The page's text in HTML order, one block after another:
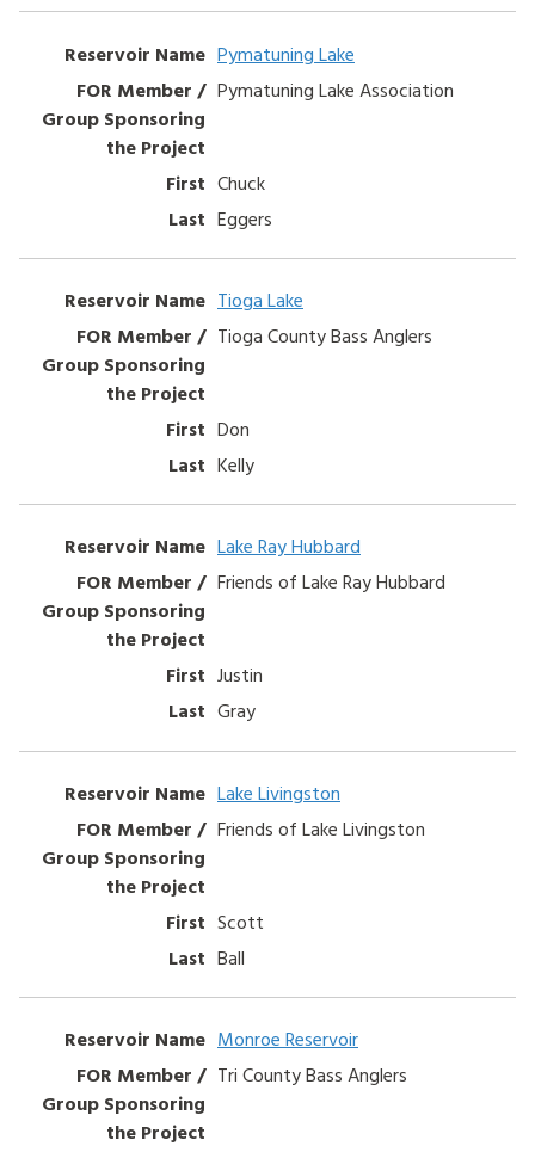
Pymatuning Lake
Pymatuning Lake Association
Chuck
Eggers
Tioga Lake
Tioga County Bass Anglers
Don
Kelly
Lake Ray Hubbard
Friends of Lake Ray Hubbard
Justin
Gray
Lake Livingston
Friends of Lake Livingston
Scott
Ball
Monroe Reservoir
Tri County Bass Anglers